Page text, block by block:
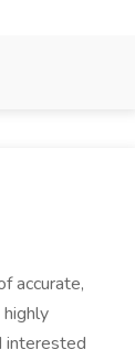
accurate,
interested